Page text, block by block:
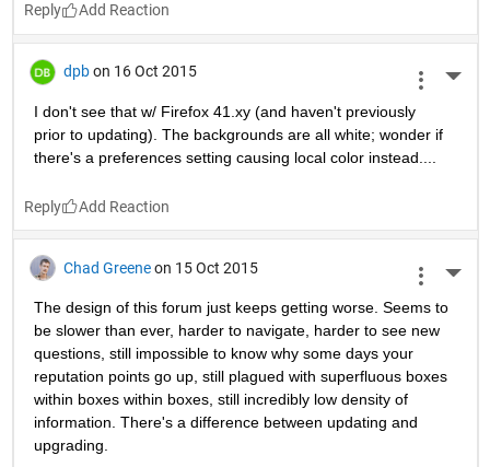
Reply
dpb on 16 Oct 2015
I don't see that w/ Firefox 41.xy (and haven't previously
prior to updating). The backgrounds are all white; wonder if
there's a preferences setting causing local color instead....
Reply
Chad Greene on 15 Oct 2015
The design of this forum just keeps getting worse. Seems to
be slower than ever, harder to navigate, harder to see new
questions, still impossible to know why some days your
reputation points go up, still plagued with superfluous boxes
within boxes within boxes, still incredibly low density of
information. There's a difference between updating and
upgrading.